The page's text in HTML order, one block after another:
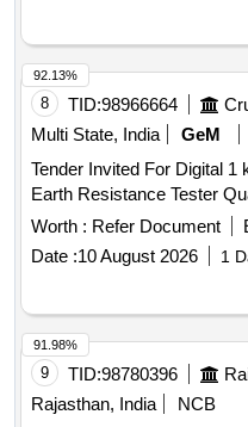
8 TID:98966664
Multi State, India
GeM
Tender Invited For Digital 1
Earth Resistance Tester
Worth : Refer Document
Date :10 August 2026 1
92.13%
9 TID:98780396
Rajasthan, India
NCB
91.98%